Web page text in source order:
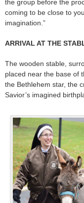
the group before the
coming to be close to
imagination.”
ARRIVAL AT THE
The wooden stable,
placed near the base of
the Bethlehem star, the
Savior’s imagined